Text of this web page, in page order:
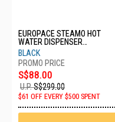
EUROPACE STEAMO HOT
WATER DISPENSER
EWP3250EBK
BLACK
S$88.00
U.P.S$299.00
$61 OFF EVERY $500 SPENT